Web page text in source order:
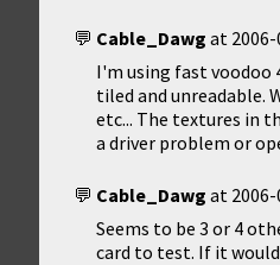
Cable_Dawg at
I'm using fast voodoo
tiled and unreadable.
etc... The textures in
a driver problem or
Cable_Dawg at 2006-
Seems to be 3 or 4
card to test. If it